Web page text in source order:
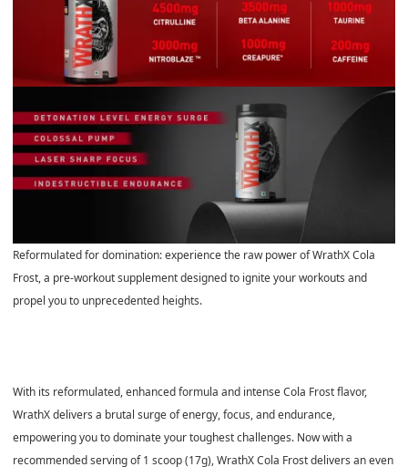
Reformulated for domination: experience the raw power of WrathX Cola
Frost, a pre-workout supplement designed to ignite your workouts and
propel you to unprecedented heights.
With its reformulated, enhanced formula and intense Cola Frost flavor,
WrathX delivers a brutal surge of energy, focus, and endurance,
empowering you to dominate your toughest challenges. Now with a
recommended serving of 1 scoop (17g), WrathX Cola Frost delivers an even